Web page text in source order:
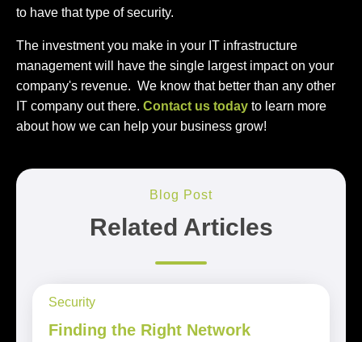
to have that type of security.
The investment you make in your IT infrastructure
management will have the single largest impact on your
company's revenue. We know that better than any other
IT company out there. Contact us today to learn more
about how we can help your business grow!
Blog Post
Related Articles
Security
Finding the Right Network